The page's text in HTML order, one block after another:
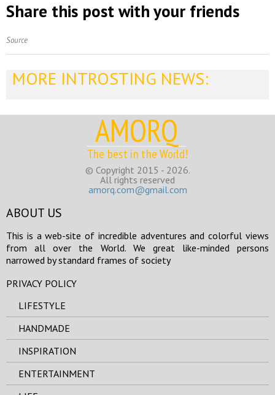
Share this post with your friends
Source
MORE INTROSTING NEWS:
AMORQ
The best in the World!
© Copyright 2015 - 2026.
All rights reserved
amorq.com@gmail.com
ABOUT US
This is a web-site of incredible adventures and colorful views
from all over the World. We great like-minded persons
narrowed by standard frames of society
PRIVACY POLICY
LIFESTYLE
HANDMADE
INSPIRATION
ENTERTAINMENT